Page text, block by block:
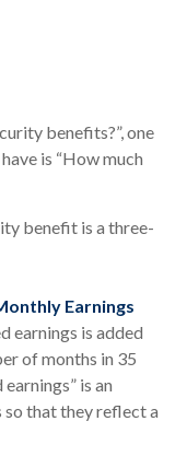
benefits?”, one
is “How much
benefit is a three-
Earnings
earnings is added
of months in 35
is an
that they reflect a